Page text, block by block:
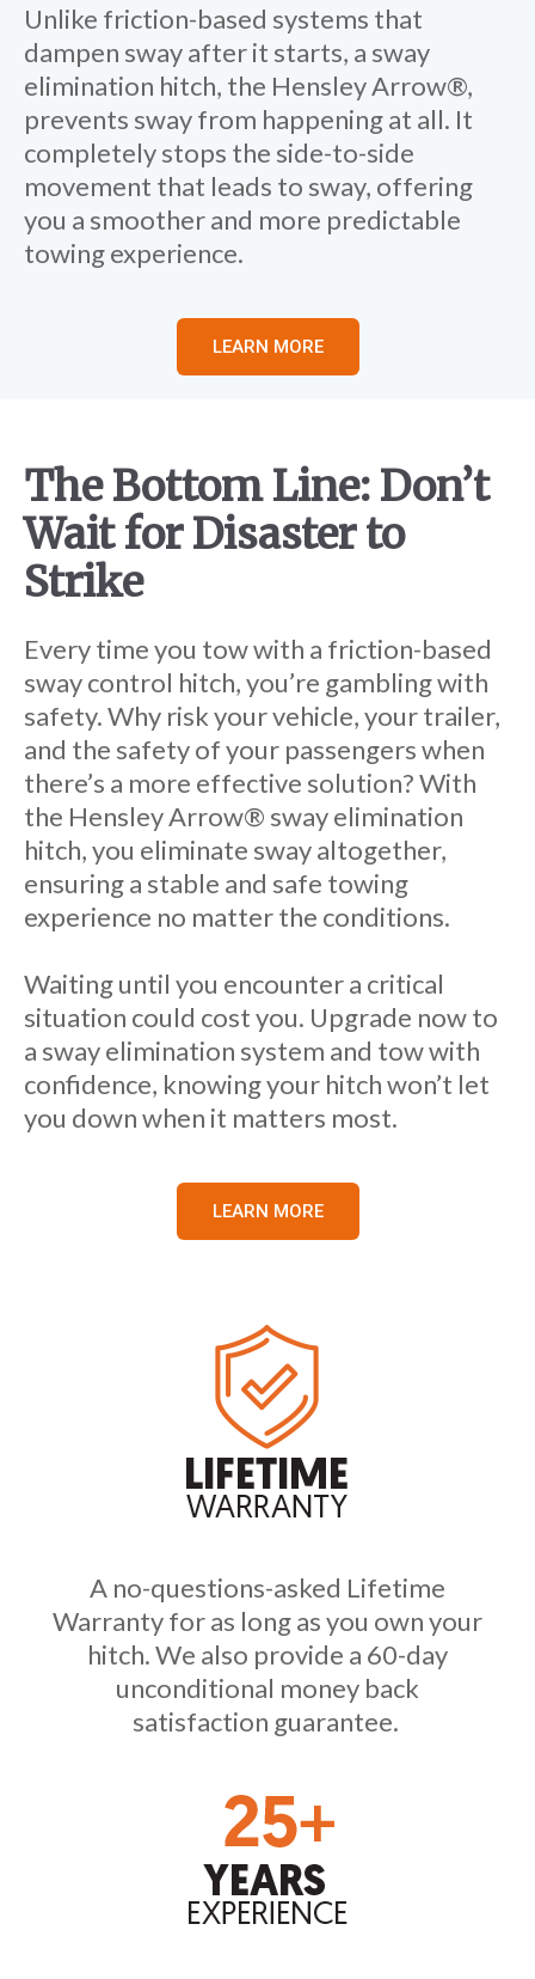
Unlike friction-based systems that
dampen sway after it starts, a sway
elimination hitch, the Hensley Arrow®,
prevents sway from happening at all. It
completely stops the side-to-side
movement that leads to sway, offering
you a smoother and more predictable
towing experience.
LEARN MORE
The Bottom Line: Don’t
Wait for Disaster to
Strike
Every time you tow with a friction-based
sway control hitch, you’re gambling with
safety. Why risk your vehicle, your trailer,
and the safety of your passengers when
there’s a more effective solution? With
the Hensley Arrow® sway elimination
hitch, you eliminate sway altogether,
ensuring a stable and safe towing
experience no matter the conditions.
Waiting until you encounter a critical
situation could cost you. Upgrade now to
a sway elimination system and tow with
confidence, knowing your hitch won’t let
you down when it matters most.
LEARN MORE
A no-questions-asked Lifetime
Warranty for as long as you own your
hitch. We also provide a 60-day
unconditional money back
satisfaction guarantee.